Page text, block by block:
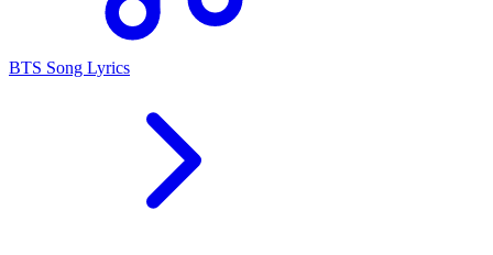
BTS Song Lyrics